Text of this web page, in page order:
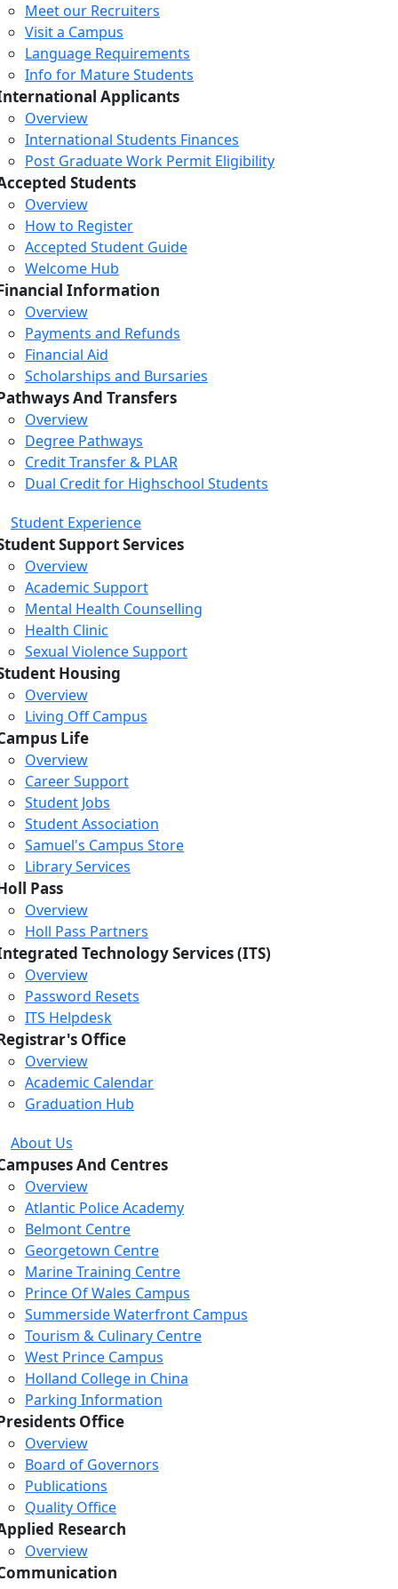
Meet our Recruiters
Visit a Campus
Language Requirements
Info for Mature Students
Applicants
Overview
International Students Finances
Post Graduate Work Permit Eligibility
Students
Overview
How to Register
Accepted Student Guide
Welcome Hub
Information
Overview
Payments and Refunds
Financial Aid
Scholarships and Bursaries
And Transfers
Overview
Degree Pathways
Credit Transfer & PLAR
Dual Credit for Highschool Students
Student Experience
Support Services
Overview
Academic Support
Mental Health Counselling
Health Clinic
Sexual Violence Support
Housing
Overview
Living Off Campus
Life
Overview
Career Support
Student Jobs
Student Association
Samuel's Campus Store
Library Services
Pass
Overview
Holl Pass Partners
Technology Services (ITS)
Overview
Password Resets
ITS Helpdesk
Office
Overview
Academic Calendar
Graduation Hub
About Us
And Centres
Overview
Atlantic Police Academy
Belmont Centre
Georgetown Centre
Marine Training Centre
Prince Of Wales Campus
Summerside Waterfront Campus
Tourism & Culinary Centre
West Prince Campus
Holland College in China
Parking Information
Office
Overview
Board of Governors
Publications
Quality Office
Research
Overview